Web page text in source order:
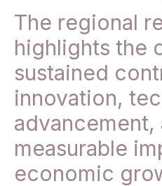
The regional
highlights the
sustained
innovation,
advancement,
measurable
economic